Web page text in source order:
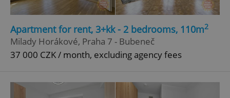
Apartment for rent, 3+kk - 2 bedrooms, 110m2
Milady Horákové, Praha 7 - Bubeneč
37 000 CZK / month, excluding agency fees
missing_agency_profile_modal_displayed .expats.cz